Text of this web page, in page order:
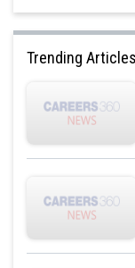
Trending